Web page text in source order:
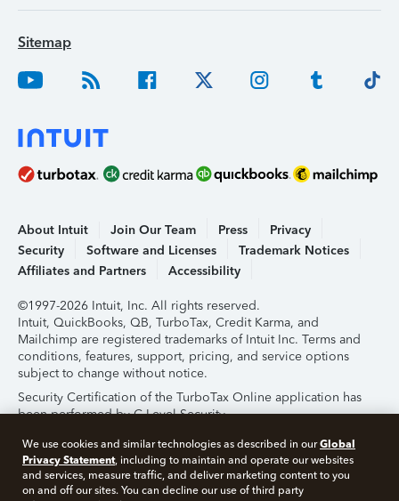
Sitemap
About Intuit Join Our Team Press
Privacy
Security
Software and Licenses
Trademark Notices
Affiliates and Partners
Accessibility
©1997-2026 Intuit, Inc. All rights reserved.
Intuit, QuickBooks, QB, TurboTax, Credit Karma, and
Mailchimp are registered trademarks of Intuit Inc. Terms and
conditions, features, support, pricing, and service options
subject to change without notice.
Security Certification of the TurboTax Online application has
been performed by C-Level Security.
By accessing and using this page you agree to the
Terms of
Use.
About Cookies Manage Cookies
We use cookies and similar technologies as described in ourGlobal
Privacy Statement, including to maintain and operate our websites
and services, measure traffic, and deliver marketing content to you
on and off our sites. You can decline our use of third party